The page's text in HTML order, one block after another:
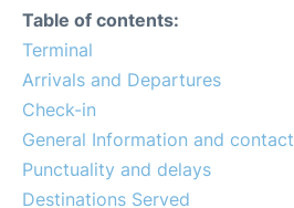
Car Rental
Reviews
FAQs
Table of contents:
Terminal
Arrivals and Departures
Check-in
General Information and contact
Punctuality and delays
Destinations Served